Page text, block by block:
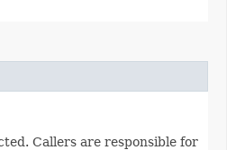
Callers are responsible for